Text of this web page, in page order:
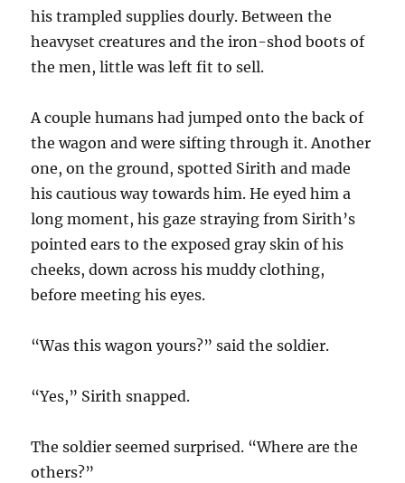
his trampled supplies dourly. Between the
heavyset creatures and the iron-shod boots of
the men, little was left fit to sell.
A couple humans had jumped onto the back of
the wagon and were sifting through it. Another
one, on the ground, spotted Sirith and made
his cautious way towards him. He eyed him a
long moment, his gaze straying from Sirith’s
pointed ears to the exposed gray skin of his
cheeks, down across his muddy clothing,
before meeting his eyes.
“Was this wagon yours?” said the soldier.
“Yes,” Sirith snapped.
The soldier seemed surprised. “Where are the
others?”